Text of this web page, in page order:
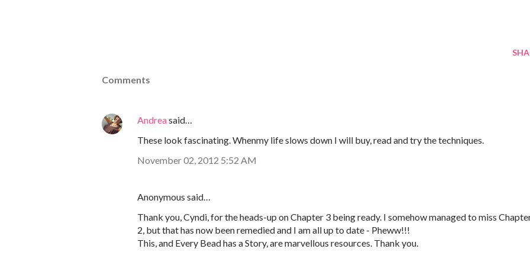
Comments
Andreasaid…
These look fascinating. Whenmy life slows down I will buy, read and try the techniques.
November 02, 2012 5:52 AM
Anonymous said…
Thank you, Cyndi, for the heads-up on Chapter 3 being ready. I somehow managed to miss
2, but that has now been remedied and I am all up to date - Pheww!!!
This, and Every Bead has a Story, are marvellous resources. Thank you.